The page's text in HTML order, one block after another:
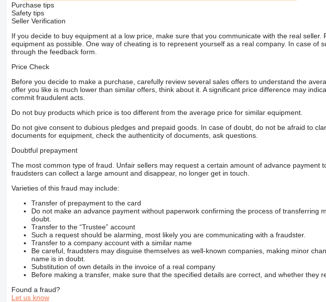
Purchase tips
Safety tips
Seller Verification
If you decide to buy equipment at a low price, make sure that you communicate with the real
equipment as possible. One way of cheating is to represent yourself as a real company. In case of
through the feedback form.
Price Check
Before you decide to make a purchase, carefully review several sales offers to understand the
offer you like is much lower than similar offers, think about it. A significant price difference may
commit fraudulent acts.
Do not buy products which price is too different from the average price for similar equipment.
Do not give consent to dubious pledges and prepaid goods. In case of doubt, do not be afraid to
documents for equipment, check the authenticity of documents, ask questions.
Doubtful prepayment
The most common type of fraud. Unfair sellers may request a certain amount of advance payment
fraudsters can collect a large amount and disappear, no longer get in touch.
Varieties of this fraud may include:
Transfer of prepayment to the card
Do not make an advance payment without paperwork confirming the process of transferring
doubt.
Transfer to the “Trustee” account
Such a request should be alarming, most likely you are communicating with a fraudster.
Transfer to a company account with a similar name
Be careful, fraudsters may disguise themselves as well-known companies, making minor
name is in doubt.
Substitution of own details in the invoice of a real company
Before making a transfer, make sure that the specified details are correct, and whether they
Found a fraud?
Let us know